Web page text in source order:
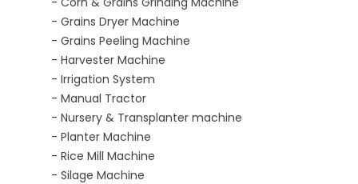
Grains Dryer Machine
Grains Peeling Machine
Harvester Machine
Irrigation System
Manual Tractor
Nursery & Transplanter machine
Planter Machine
Rice Mill Machine
Silage Machine